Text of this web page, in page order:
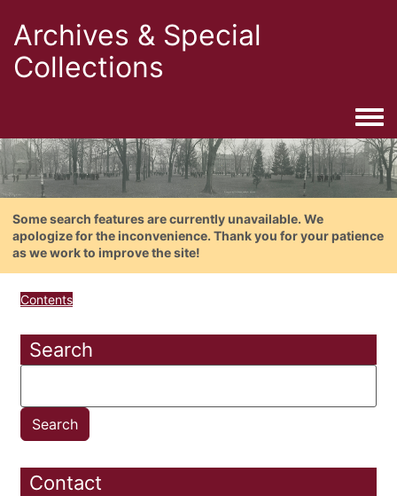
Archives & Special
Collections
Some search features are currently unavailable. We
apologize for the inconvenience. Thank you for your patience
as we work to improve the site!
Contents
Search
Contact